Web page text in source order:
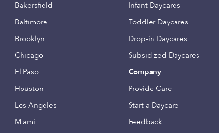
Bakersfield
Baltimore
Brooklyn
Chicago
El Paso
Houston
Los Angeles
Miami
Infant Daycares
Toddler Daycares
Drop-in Daycares
Subsidized Daycares
Company
Provide Care
Start a Daycare
Feedback